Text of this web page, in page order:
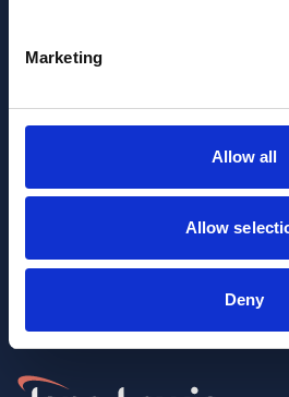
Marketing
Allow all
Allow
Deny
Want to learn
Follow us on
Home Link Logo